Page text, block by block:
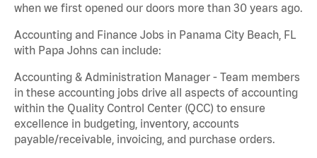
when we first opened our doors more than 30 years ago.
Accounting and Finance Jobs in Panama City Beach, FL
with Papa Johns can include:
Accounting & Administration Manager - Team members
in these accounting jobs drive all aspects of accounting
within the Quality Control Center (QCC) to ensure
excellence in budgeting, inventory, accounts
payable/receivable, invoicing, and purchase orders.